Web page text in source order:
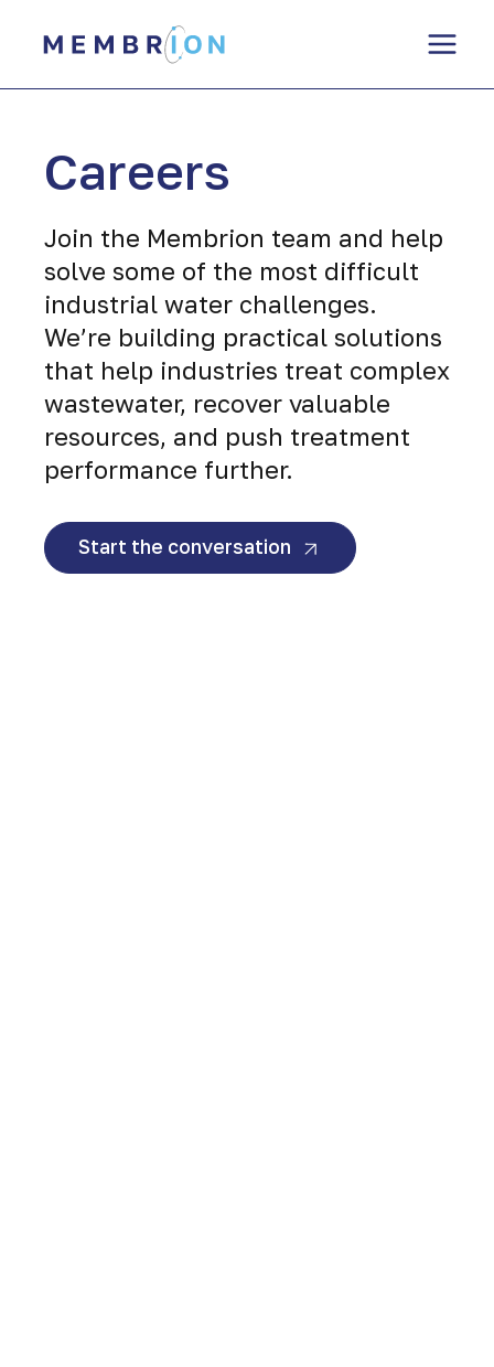
Careers
Join the Membrion team and help
solve some of the most difficult
industrial water challenges.
We’re building practical solutions
that help industries treat complex
wastewater, recover valuable
resources, and push treatment
performance further.
Start the conversation